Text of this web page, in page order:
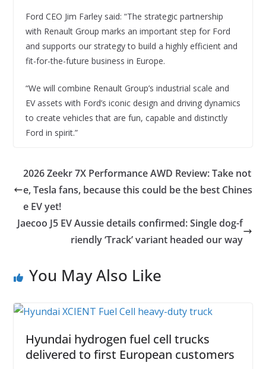
Ford CEO Jim Farley said: “The strategic partnership
with Renault Group marks an important step for Ford
and supports our strategy to build a highly efficient and
fit-for-the-future business in Europe.
“We will combine Renault Group’s industrial scale and
EV assets with Ford’s iconic design and driving dynamics
to create vehicles that are fun, capable and distinctly
Ford in spirit.”
2026 Zeekr 7X Performance AWD Review: Take not
e, Tesla fans, because this could be the best Chines
e EV yet!
Jaecoo J5 EV Aussie details confirmed: Single dog-f
riendly ‘Track’ variant headed our way
You May Also Like
Hyundai hydrogen fuel cell trucks
delivered to first European customers